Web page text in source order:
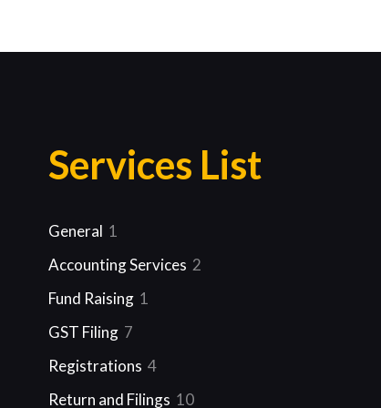
Services List
General 1
Accounting Services 22
Fund Raising 1
GST Filing 77
Registrations 44
Return and Filings 1010